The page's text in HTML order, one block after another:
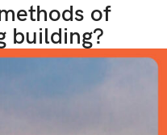
of
building?